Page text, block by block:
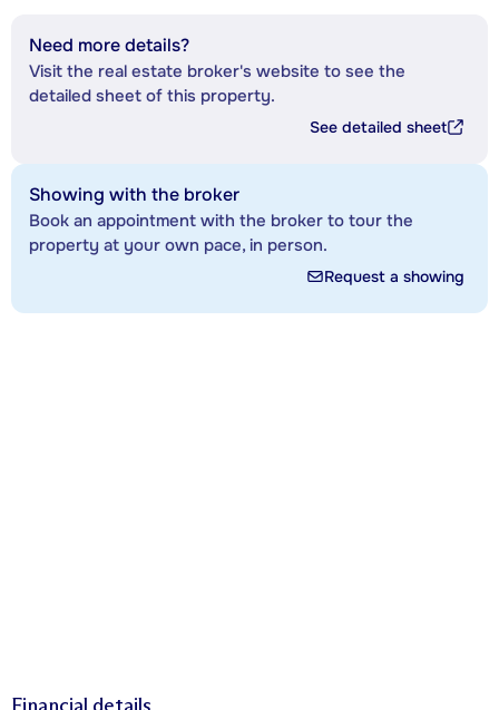
Need more details?
Visit the real estate broker's website to see the
detailed sheet of this property.
See detailed sheet
Showing with the broker
Book an appointment with the broker to tour the
property at your own pace, in person.
Request a showing